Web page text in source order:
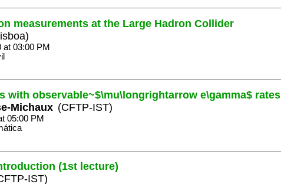
measurements at the Large Hadron Collider
03:00 PM
with observable~$\mu\longrightarrow e\gamma$ rates
Michaux (CFTP-IST)
05:00 PM
(1st lecture)
IST)